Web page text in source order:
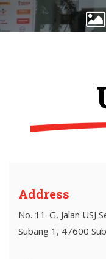
Address
No. 11-G, Jalan USJ
Subang 1, 47600